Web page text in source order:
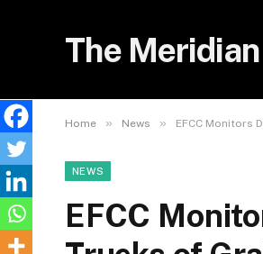
The
Home » News » EFCC Monitors
NEWS
EFCC